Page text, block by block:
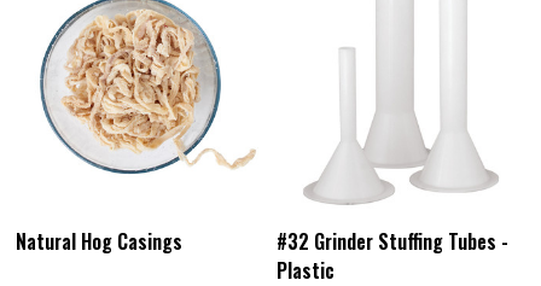
Natural Hog Casings
#32 Grinder Stuffing Tubes -
Plastic